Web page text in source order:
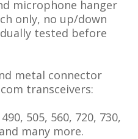
microphone hanger
only, no up/down
tested before
metal connector
transceivers:
505, 560, 720, 730,
many more.